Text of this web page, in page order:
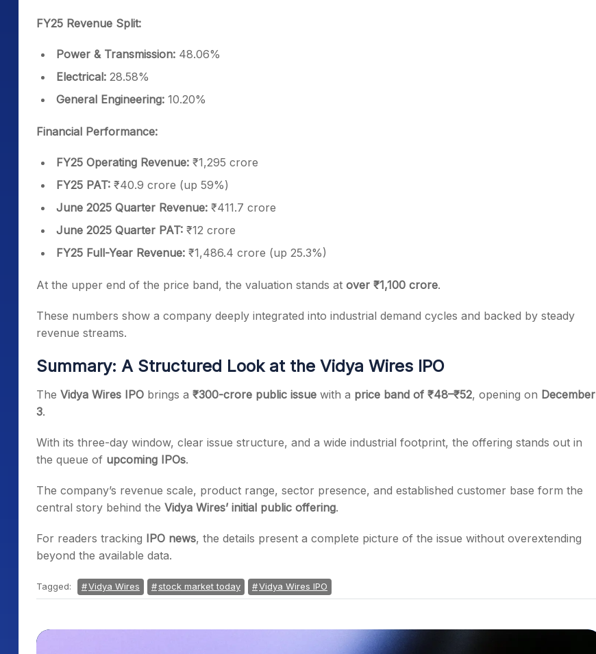
FY25 Revenue Split:
Power & Transmission: 48.06%
Electrical: 28.58%
General Engineering: 10.20%
Financial Performance:
FY25 Operating Revenue: ₹1,295 crore
FY25 PAT: ₹40.9 crore (up 59%)
June 2025 Quarter Revenue: ₹411.7 crore
June 2025 Quarter PAT: ₹12 crore
FY25 Full-Year Revenue: ₹1,486.4 crore (up 25.3%)
At the upper end of the price band, the valuation stands at over ₹1,100 crore.
These numbers show a company deeply integrated into industrial demand cycles and backed by steady
revenue streams.
Summary: A Structured Look at the Vidya Wires IPO
The Vidya Wires IPO brings a ₹300-crore public issue with a price band of ₹48–₹52, opening on December
3.
With its three-day window, clear issue structure, and a wide industrial footprint, the offering stands out in
the queue of upcoming IPOs.
The company’s revenue scale, product range, sector presence, and established customer base form the
central story behind the Vidya Wires’ initial public offering.
For readers tracking IPO news, the details present a complete picture of the issue without overextending
beyond the available data.
Tagged: Vidya Wires stock market today Vidya Wires IPO